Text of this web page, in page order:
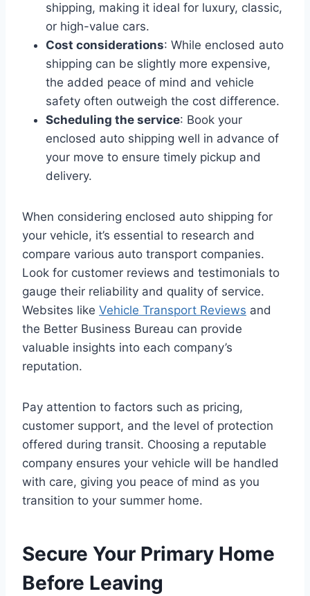
shipping, making it ideal for luxury, classic,
or high-value cars.
Cost considerations: While enclosed auto
shipping can be slightly more expensive,
the added peace of mind and vehicle
safety often outweigh the cost difference.
Scheduling the service: Book your
enclosed auto shipping well in advance of
your move to ensure timely pickup and
delivery.
When considering enclosed auto shipping for
your vehicle, it’s essential to research and
compare various auto transport companies.
Look for customer reviews and testimonials to
gauge their reliability and quality of service.
Websites like Vehicle Transport Reviews and
the Better Business Bureau can provide
valuable insights into each company’s
reputation.
Pay attention to factors such as pricing,
customer support, and the level of protection
offered during transit. Choosing a reputable
company ensures your vehicle will be handled
with care, giving you peace of mind as you
transition to your summer home.
Secure Your Primary Home
Before Leaving